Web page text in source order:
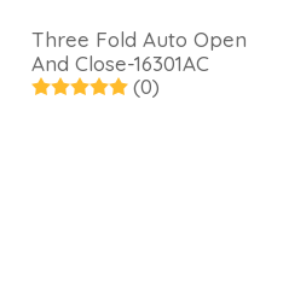
Three Fold Auto Open
And Close-16301AC
(0)